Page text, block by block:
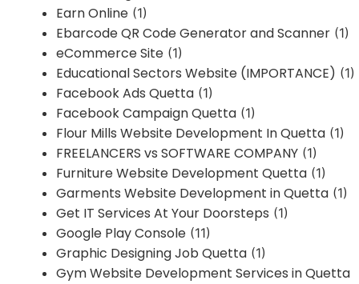
Earn Online (1)
Ebarcode QR Code Generator and Scanner (1)
eCommerce Site (1)
Educational Sectors Website (IMPORTANCE) (1)
Facebook Ads Quetta (1)
Facebook Campaign Quetta (1)
Flour Mills Website Development In Quetta (1)
FREELANCERS vs SOFTWARE COMPANY (1)
Furniture Website Development Quetta (1)
Garments Website Development in Quetta (1)
Get IT Services At Your Doorsteps (1)
Google Play Console (11)
Graphic Designing Job Quetta (1)
Gym Website Development Services in Quetta